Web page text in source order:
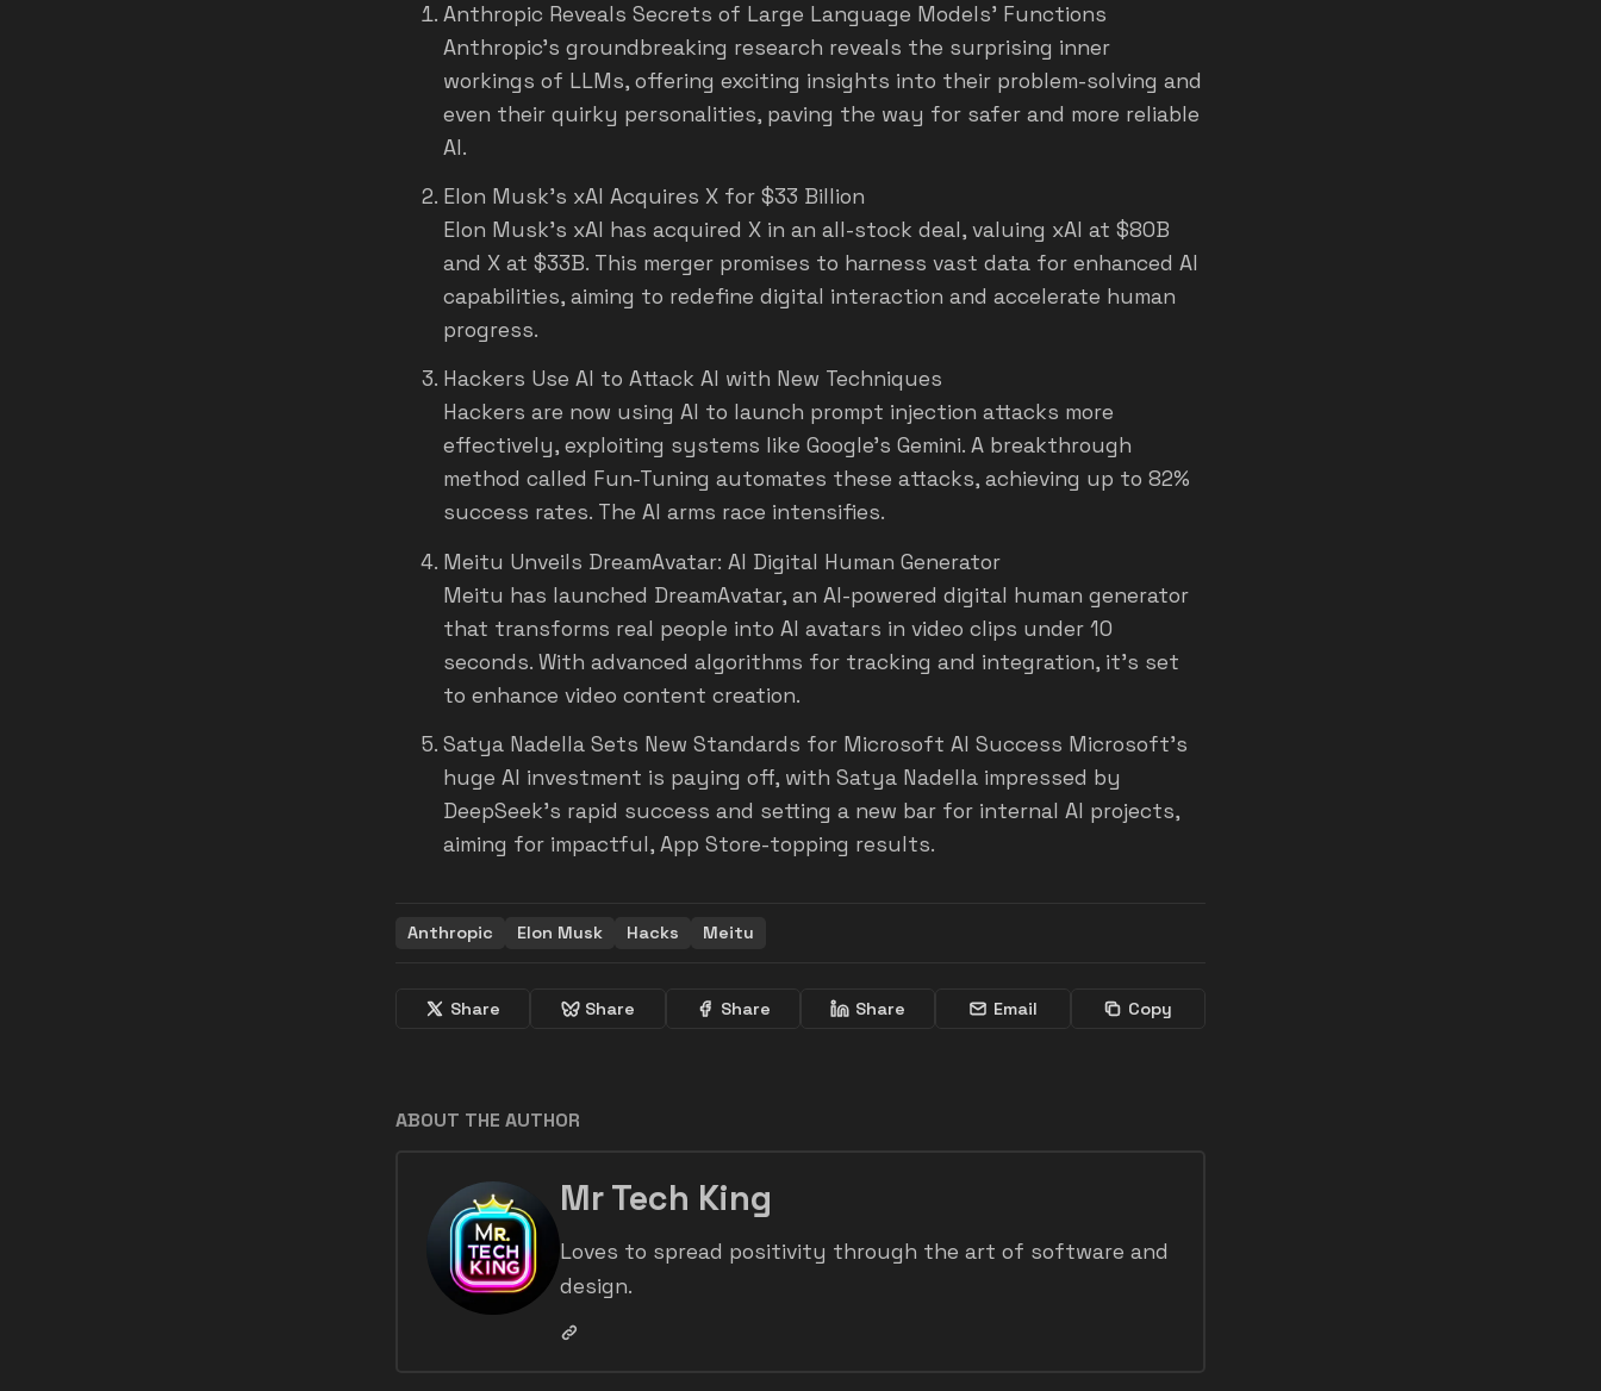
Anthropic Reveals Secrets of Large Language Models' Functions
Anthropic's groundbreaking research reveals the surprising inner
workings of LLMs, offering exciting insights into their problem-solving and
even their quirky personalities, paving the way for safer and more reliable
AI.
Elon Musk's xAI Acquires X for $33 Billion
Elon Musk's xAI has acquired X in an all-stock deal, valuing xAI at $80B
and X at $33B. This merger promises to harness vast data for enhanced AI
capabilities, aiming to redefine digital interaction and accelerate human
progress.
Hackers Use AI to Attack AI with New Techniques
Hackers are now using AI to launch prompt injection attacks more
effectively, exploiting systems like Google’s Gemini. A breakthrough
method called Fun-Tuning automates these attacks, achieving up to 82%
success rates. The AI arms race intensifies.
Meitu Unveils DreamAvatar: AI Digital Human Generator
Meitu has launched DreamAvatar, an AI-powered digital human generator
that transforms real people into AI avatars in video clips under 10
seconds. With advanced algorithms for tracking and integration, it’s set
to enhance video content creation.
Satya Nadella Sets New Standards for Microsoft AI Success Microsoft's
huge AI investment is paying off, with Satya Nadella impressed by
DeepSeek's rapid success and setting a new bar for internal AI projects,
aiming for impactful, App Store-topping results.
Anthropic Elon Musk Hacks Meitu
Share Share Share Share Email Copy
ABOUT THE AUTHOR
Mr Tech King
Loves to spread positivity through the art of software and
design.